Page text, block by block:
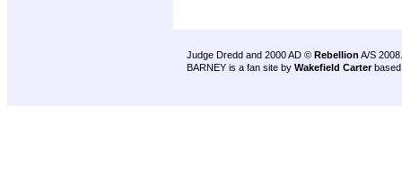
Judge Dredd and 2000 AD © Rebellion A/S 2008.
BARNEY is a fan site by Wakefield Carter